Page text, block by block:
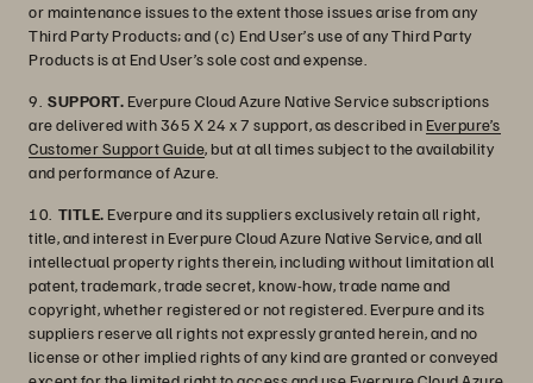
or maintenance issues to the extent those issues arise from any
Third Party Products; and (c) End User’s use of any Third Party
Products is at End User’s sole cost and expense.
9. SUPPORT. Everpure Cloud Azure Native Service subscriptions
are delivered with 365 X 24 x 7 support, as described in Everpure’s
Customer Support Guide, but at all times subject to the availability
and performance of Azure.
10. TITLE. Everpure and its suppliers exclusively retain all right,
title, and interest in Everpure Cloud Azure Native Service, and all
intellectual property rights therein, including without limitation all
patent, trademark, trade secret, know-how, trade name and
copyright, whether registered or not registered. Everpure and its
suppliers reserve all rights not expressly granted herein, and no
license or other implied rights of any kind are granted or conveyed